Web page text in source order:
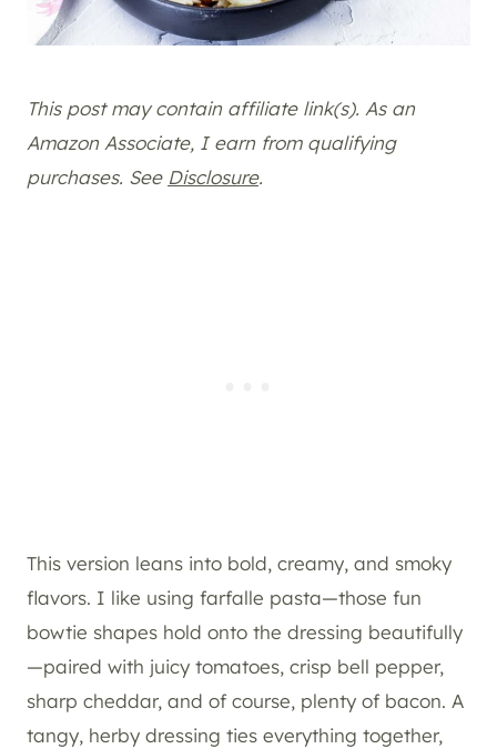
This post may contain affiliate link(s). As an
Amazon Associate, I earn from qualifying
purchases. See Disclosure.
This version leans into bold, creamy, and smoky
flavors. I like using farfalle pasta—those fun
bowtie shapes hold onto the dressing beautifully
—paired with juicy tomatoes, crisp bell pepper,
sharp cheddar, and of course, plenty of bacon. A
tangy, herby dressing ties everything together,